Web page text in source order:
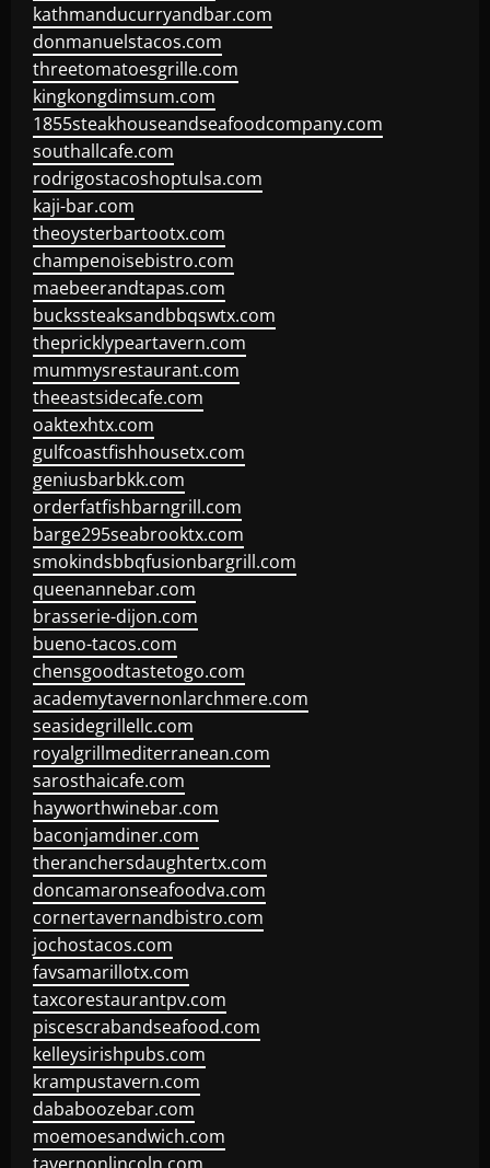
kathmanducurryandbar.com
donmanuelstacos.com
threetomatoesgrille.com
kingkongdimsum.com
1855steakhouseandseafoodcompany.com
southallcafe.com
rodrigostacoshoptulsa.com
kaji-bar.com
theoysterbartootx.com
champenoisebistro.com
maebeerandtapas.com
buckssteaksandbbqswtx.com
thepricklypeartavern.com
mummysrestaurant.com
theeastsidecafe.com
oaktexhtx.com
gulfcoastfishhousetx.com
geniusbarbkk.com
orderfatfishbarngrill.com
barge295seabrooktx.com
smokindsbbqfusionbargrill.com
queenannebar.com
brasserie-dijon.com
bueno-tacos.com
chensgoodtastetogo.com
academytavernonlarchmere.com
seasidegrillellc.com
royalgrillmediterranean.com
sarosthaicafe.com
hayworthwinebar.com
baconjamdiner.com
theranchersdaughtertx.com
doncamaronseafoodva.com
cornertavernandbistro.com
jochostacos.com
favsamarillotx.com
taxcorestaurantpv.com
piscescrabandseafood.com
kelleysirishpubs.com
krampustavern.com
dababoozebar.com
moemoesandwich.com